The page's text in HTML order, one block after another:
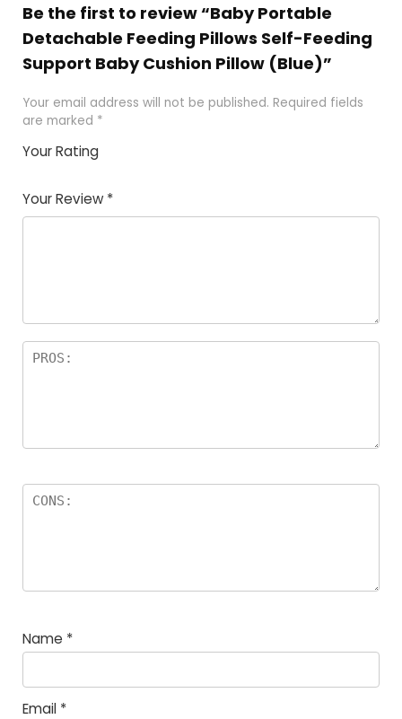
Be the first to review “Baby Portable
Detachable Feeding Pillows Self-Feeding
Support Baby Cushion Pillow (Blue)”
Your email address will not be published. Required fields
are marked *
Your Rating
Your Review *
Name *
Email *